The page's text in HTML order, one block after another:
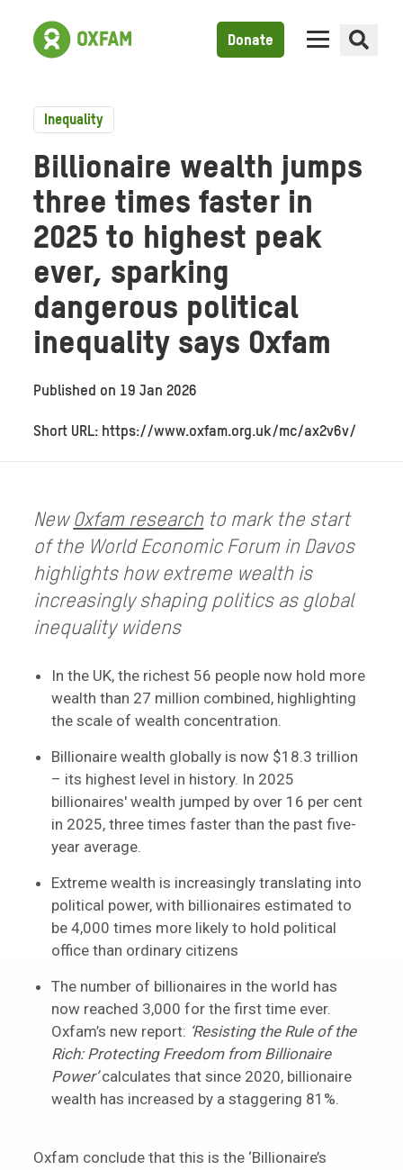
Donate
Inequality
Billionaire wealth jumps
three times faster in
2025 to highest peak
ever, sparking
dangerous political
inequality says Oxfam
Published on 19 Jan 2026
Short URL: https://www.oxfam.org.uk/mc/ax2v6v/
New Oxfam researchto mark the start
of the World Economic Forum in Davos
highlights how extreme wealth is
increasingly shaping politics as global
inequality widens
In the UK, the richest 56 people now hold more
wealth than 27 million combined, highlighting
the scale of wealth concentration.
Billionaire wealth globally is now $18.3 trillion
– its highest level in history. In 2025
billionaires' wealth jumped by over 16 per cent
in 2025, three times faster than the past five-
year average.
Extreme wealth is increasingly translating into
political power, with billionaires estimated to
be 4,000 times more likely to hold political
office than ordinary citizens
The number of billionaires in the world has
now reached 3,000 for the first time ever.
Oxfam’s new report: ‘Resisting the Rule of the
Rich: Protecting Freedom from Billionaire
Power’calculates that since 2020, billionaire
wealth has increased by a staggering 81%.
Oxfam conclude that this is the ‘Billionaire’s